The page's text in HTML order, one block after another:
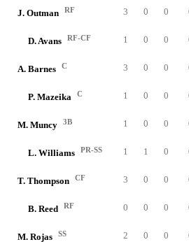
J. Outman RF 3 0 0
D. Avans RF-CF 1 0 0
A. Barnes C 3 0 0
P. Mazeika C 1 0 0
M. Muncy 3B 1 0 0
L. Williams PR-SS 1 1 0
T. Thompson CF 3 0 0
B. Reed RF 0 0 0
M. Rojas SS 2 0 0